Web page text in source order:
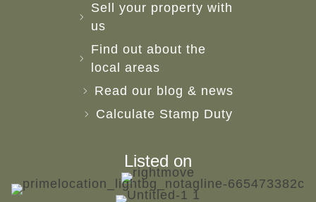
Sell your property with
us
Find out about the
local areas
Read our blog & news
Calculate Stamp Duty
Listed on